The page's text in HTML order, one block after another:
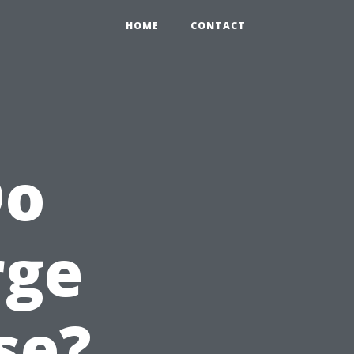
HOME CONTACT